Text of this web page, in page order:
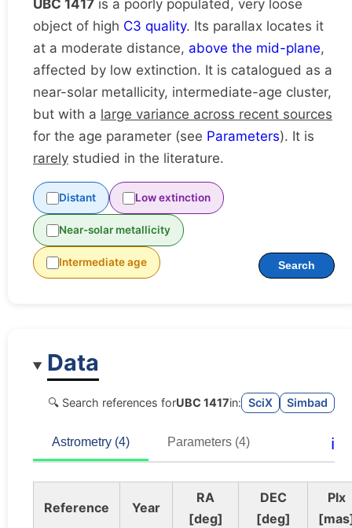
UBC 1417 is a poorly populated, very loose
object of high C3 quality. Its parallax locates it
at a moderate distance, above the mid-plane,
affected by low extinction. It is catalogued as a
near-solar metallicity, intermediate-age cluster,
but with a large variance across recent sources
for the age parameter (see Parameters). It is
rarely studied in the literature.
Distant Low extinction
Near-solar metallicity
Intermediate age Search
Data
🔍 Search references forUBC 1417in: SciX Simbad
Astrometry (4) Parameters (4) ℹ️
Reference Year
RA
[deg]
DEC
[deg]
Plx